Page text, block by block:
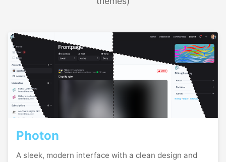
Photon
A sleek, modern interface with a clean design and